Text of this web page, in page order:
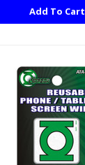
Add To Cart